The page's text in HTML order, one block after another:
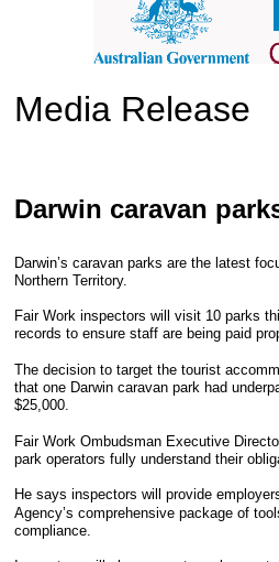
Media Release
Darwin caravan
Darwin’s caravan parks are the latest
Northern Territory.
Fair Work inspectors will visit 10 parks
records to ensure staff are being paid
The decision to target the tourist
that one Darwin caravan park had
$25,000.
Fair Work Ombudsman Executive
park operators fully understand their
He says inspectors will provide
Agency’s comprehensive package of
compliance.